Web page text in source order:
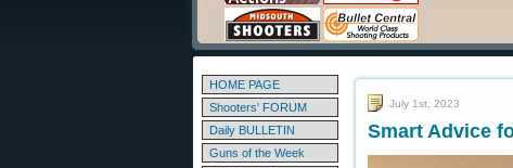
HOME PAGE
Shooters' FORUM
Daily BULLETIN
Guns of the Week
July 1st, 2023
Smart Advice